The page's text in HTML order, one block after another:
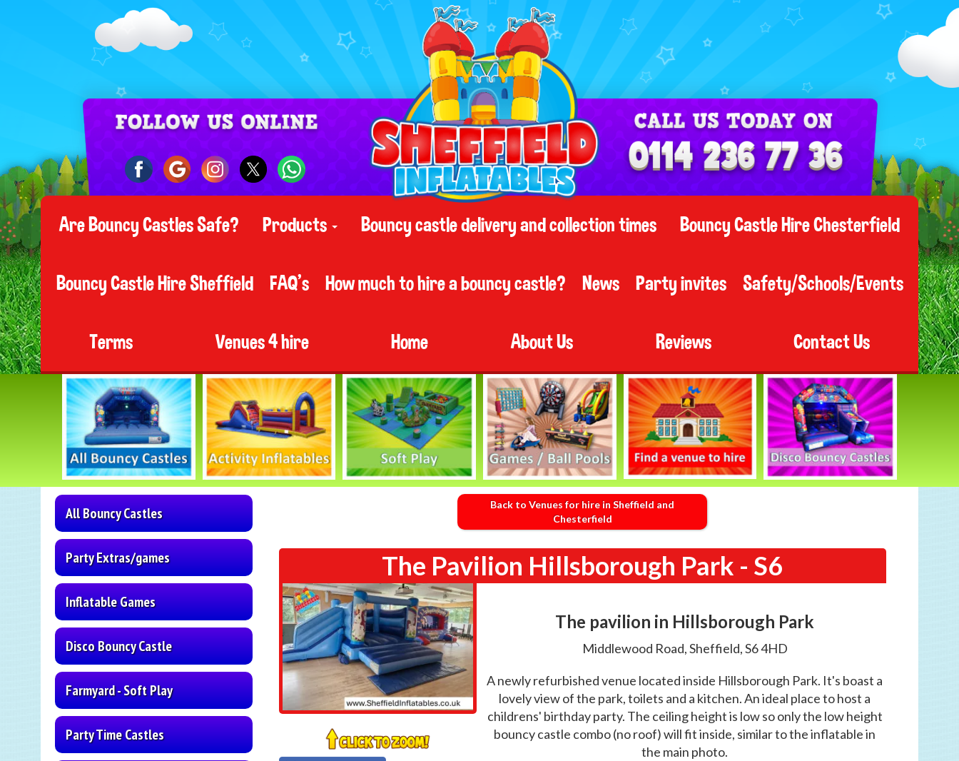
Are Bouncy Castles Safe? Products Bouncy castle delivery and collection times Bouncy Castle Hire Chesterfield
Bouncy Castle Hire Sheffield FAQ's How much to hire a bouncy castle? News Party invites Safety/Schools/Events
Terms Venues 4 hire Home About Us Reviews Contact Us
All Bouncy Castles
Party Extras/games
Inflatable Games
Disco Bouncy Castle
Farmyard - Soft Play
Party Time Castles
Back to Venues for hire in Sheffield and
Chesterfield
The Pavilion Hillsborough Park - S6
The pavilion in Hillsborough Park
Middlewood Road, Sheffield, S6 4HD
A newly refurbished venue located inside Hillsborough Park. It's boast a
lovely view of the park, toilets and a kitchen. An ideal place to host a
childrens' birthday party. The ceiling height is low so only the low height
bouncy castle combo (no roof) will fit inside, similar to the inflatable in
the main photo.